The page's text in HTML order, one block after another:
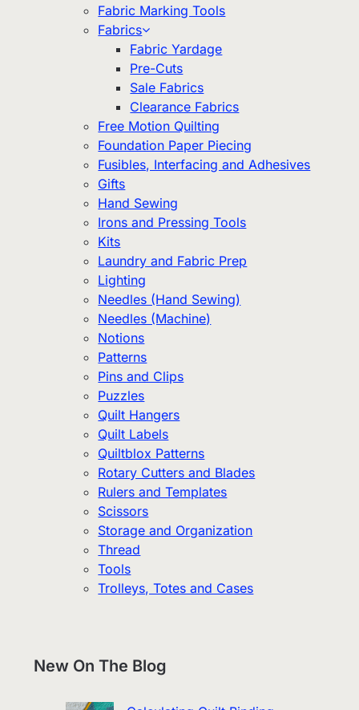
Fabric Marking Tools
Fabrics
Fabric Yardage
Pre-Cuts
Sale Fabrics
Clearance Fabrics
Free Motion Quilting
Foundation Paper Piecing
Fusibles, Interfacing and Adhesives
Gifts
Hand Sewing
Irons and Pressing Tools
Kits
Laundry and Fabric Prep
Lighting
Needles (Hand Sewing)
Needles (Machine)
Notions
Patterns
Pins and Clips
Puzzles
Quilt Hangers
Quilt Labels
Quiltblox Patterns
Rotary Cutters and Blades
Rulers and Templates
Scissors
Storage and Organization
Thread
Tools
Trolleys, Totes and Cases
New On The Blog